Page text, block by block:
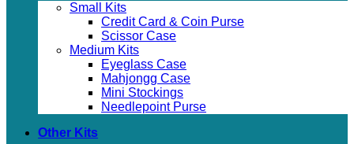
Small Kits
Credit Card & Coin Purse
Scissor Case
Medium Kits
Eyeglass Case
Mahjongg Case
Mini Stockings
Needlepoint Purse
Other Kits